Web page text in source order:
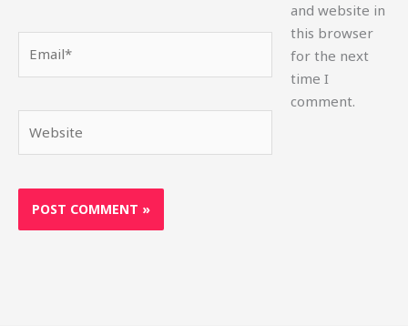
and website in
this browser
for the next
time I
comment.